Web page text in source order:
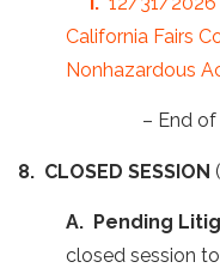
California Fairs
Nonhazardous
– End
8. CLOSED SESSION
A. Pending
closed session